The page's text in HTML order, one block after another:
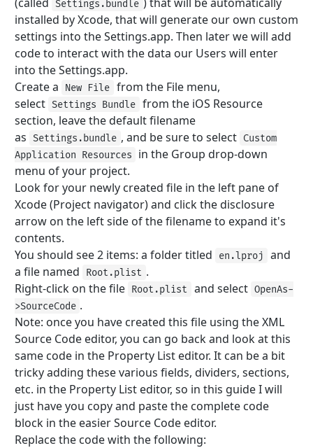
Settings.bundle
installed by Xcode, that will generate our own custom
settings into the Settings.app. Then later we will add
code to interact with the data our Users will enter
into the Settings.app.
Create a
New File from the File menu,
select Settings Bundle from the iOS Resource
section, leave the default filename
as
Settings.bundle , and be sure to select Custom
Application Resources
in the Group drop-down
menu of your project.
Look for your newly created file in the left pane of
Xcode (Project navigator) and click the disclosure
arrow on the left side of the filename to expand it's
contents.
You should see 2 items: a folder titled
en.lproj
and
a file named
Root.plist .
Right-click on the file Root.plist and select OpenAs-
>SourceCode .
Note: once you have created this file using the XML
Source Code editor, you can go back and look at this
same code in the Property List editor. It can be a bit
tricky adding these various fields, dividers, sections,
etc. in the Property List editor, so in this guide I will
just have you copy and paste the complete code
block in the easier Source Code editor.
Replace the code with the following: